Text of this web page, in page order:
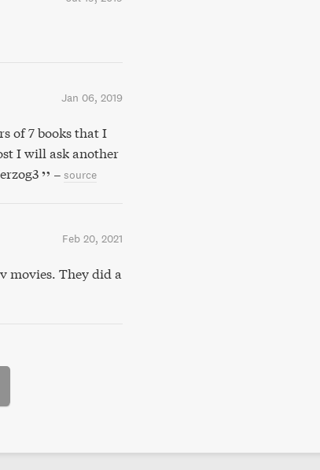
Jan 06, 2019
of 7 books that I
I will ask another
– source
Feb 20, 2021
movies. They did a